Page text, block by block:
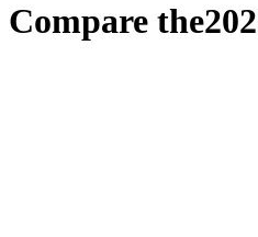
Compare the